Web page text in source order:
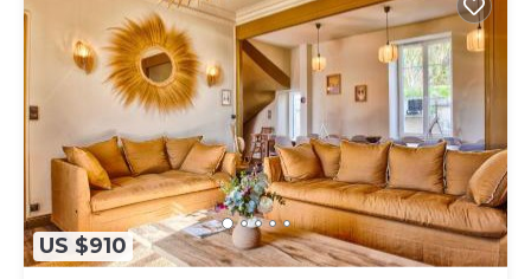
US $910